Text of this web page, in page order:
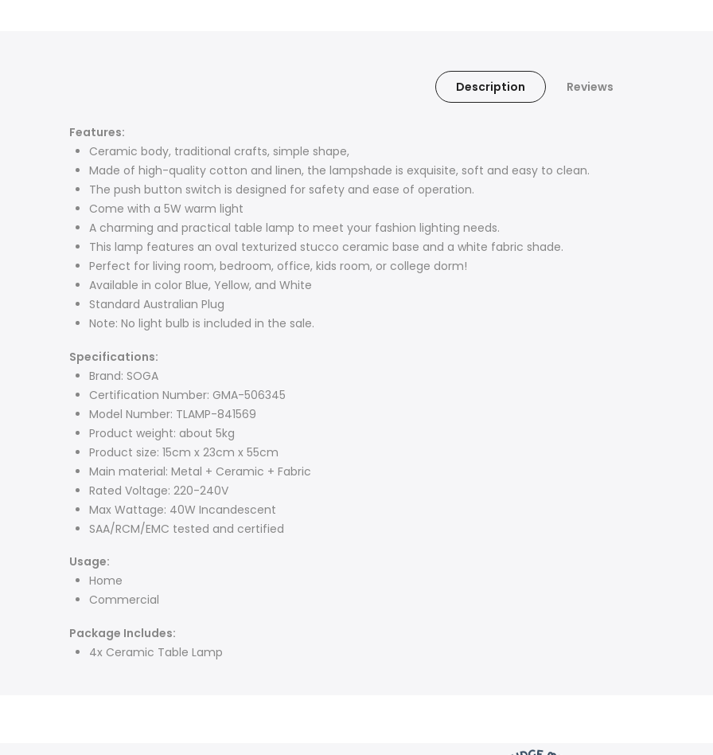
Description Reviews
Features:
Ceramic body, traditional crafts, simple shape,
Made of high-quality cotton and linen, the lampshade is exquisite, soft and easy to clean.
The push button switch is designed for safety and ease of operation.
Come with a 5W warm light
A charming and practical table lamp to meet your fashion lighting needs.
This lamp features an oval texturized stucco ceramic base and a white fabric shade.
Perfect for living room, bedroom, office, kids room, or college dorm!
Available in color Blue, Yellow, and White
Standard Australian Plug
Note: No light bulb is included in the sale.
Specifications:
Brand: SOGA
Certification Number: GMA-506345
Model Number: TLAMP-841569
Product weight: about 5kg
Product size: 15cm x 23cm x 55cm
Main material: Metal + Ceramic + Fabric
Rated Voltage: 220-240V
Max Wattage: 40W Incandescent
SAA/RCM/EMC tested and certified
Usage:
Home
Commercial
Package Includes:
4x Ceramic Table Lamp